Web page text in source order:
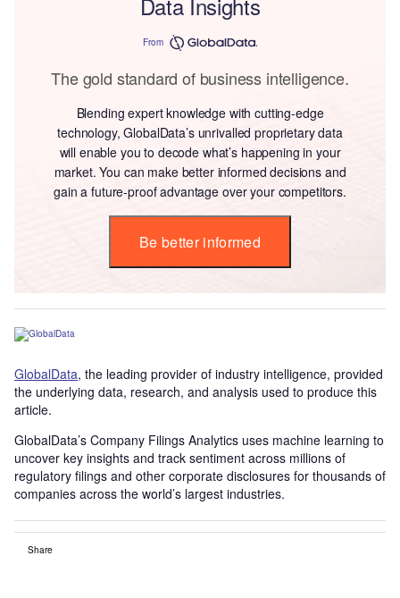
From
The gold standard of business intelligence.
Blending expert knowledge with cutting-edge
technology, GlobalData’s unrivalled proprietary data
will enable you to decode what’s happening in your
market. You can make better informed decisions and
gain a future-proof advantage over your competitors.
Be better informed
GlobalData, the leading provider of industry intelligence, provided
the underlying data, research, and analysis used to produce this
article.
GlobalData’s Company Filings Analytics uses machine learning to
uncover key insights and track sentiment across millions of
regulatory filings and other corporate disclosures for thousands of
companies across the world’s largest industries.
Share